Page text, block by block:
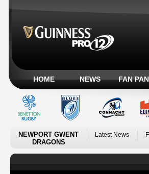
HOME NEWS FAN
NEWPORT GWENT
DRAGONS
Latest News